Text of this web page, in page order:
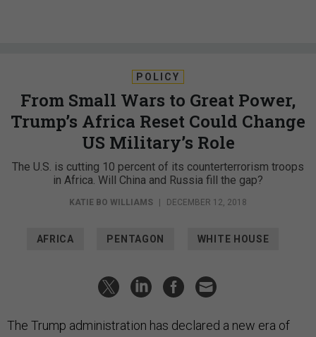
POLICY
From Small Wars to Great Power,
Trump’s Africa Reset Could Change
US Military’s Role
The U.S. is cutting 10 percent of its counterterrorism troops
in Africa. Will China and Russia fill the gap?
KATIE BO WILLIAMS DECEMBER 12, 2018
AFRICA PENTAGON WHITE HOUSE
The Trump administration has declared a new era of